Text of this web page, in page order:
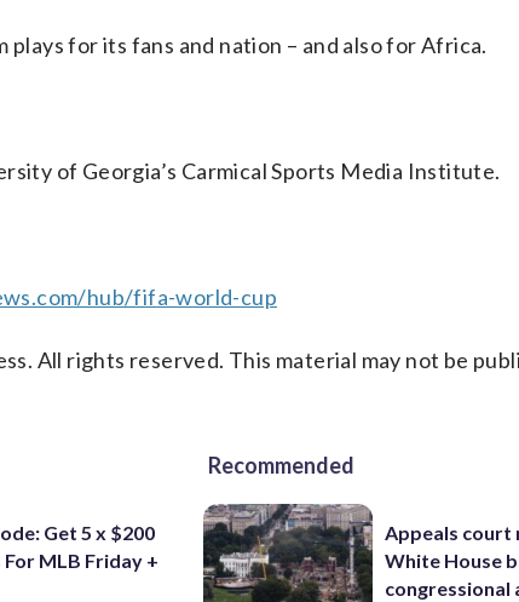
plays for its fans and nation – and also for Africa.
of Georgia’s Carmical Sports Media Institute.
hub/fifa-world-cup
All rights reserved. This material may not be
Get 5 x $200
MLB Friday +
Recommended
Appeals court
White House
congressional